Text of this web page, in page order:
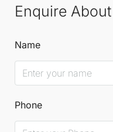
Enquire
Name
Phone